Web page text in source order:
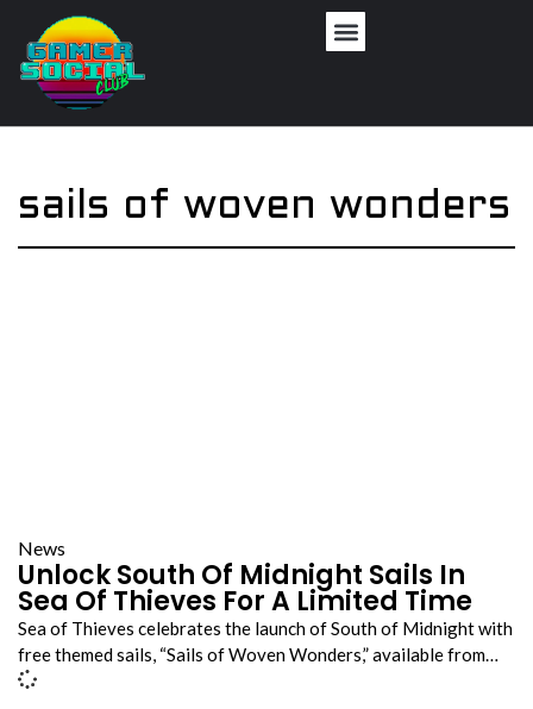
sails of woven wonders
News
Unlock South Of Midnight Sails In
Sea Of Thieves For A Limited Time
Sea of Thieves celebrates the launch of South of Midnight with
free themed sails, “Sails of Woven Wonders,” available from…